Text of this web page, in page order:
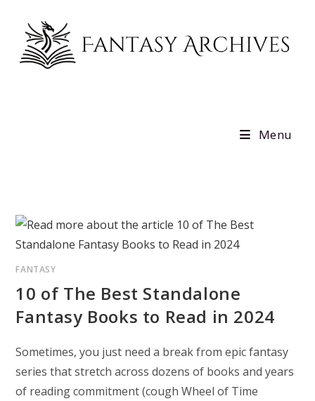
content
Menu
FANTASY
10 of The Best Standalone
Fantasy Books to Read in 2024
Sometimes, you just need a break from epic fantasy
series that stretch across dozens of books and years
of reading commitment (cough Wheel of Time